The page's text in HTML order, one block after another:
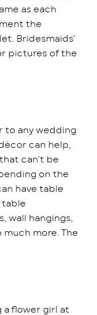
as each
the
Bridesmaids’
pictures of the
to any wedding
can help,
can’t be
on the
have table
table
wall hangings,
much more. The
a flower girl at